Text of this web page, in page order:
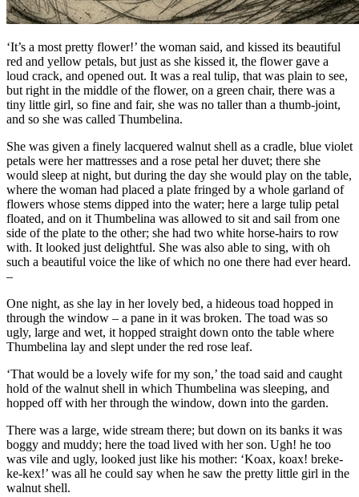
‘It’s a most pretty flower!’ the woman said, and kissed its beautiful
red and yellow petals, but just as she kissed it, the flower gave a
loud crack, and opened out. It was a real tulip, that was plain to see,
but right in the middle of the flower, on a green chair, there was a
tiny little girl, so fine and fair, she was no taller than a thumb-joint,
and so she was called Thumbelina.
She was given a finely lacquered walnut shell as a cradle, blue violet
petals were her mattresses and a rose petal her duvet; there she
would sleep at night, but during the day she would play on the table,
where the woman had placed a plate fringed by a whole garland of
flowers whose stems dipped into the water; here a large tulip petal
floated, and on itThumbelina was allowed to sit and sail from one
side of the plate to the other; she had two white horse-hairs to row
with. It looked just delightful. She was also able to sing, with oh
such a beautiful voice the like of which no one there had ever heard.
–
One night, as she lay in her lovely bed, a hideous toad hopped in
through the window – a pane in it was broken. The toad was so
ugly, large and wet, it hopped straight down onto the table where
Thumbelina lay and slept under the red rose leaf.
‘That would be a lovely wife for my son,’ the toad said and caught
hold of the walnut shell in which Thumbelina was sleeping, and
hopped off with her through the window, down into the garden.
There was a large, wide stream there; but down on its banks it was
boggy and muddy; here the toad lived with her son. Ugh! he too
was vile and ugly, looked just like his mother: ‘Koax, koax! breke-
ke-kex!’ was all he could say when he saw the pretty little girl in the
walnut shell.